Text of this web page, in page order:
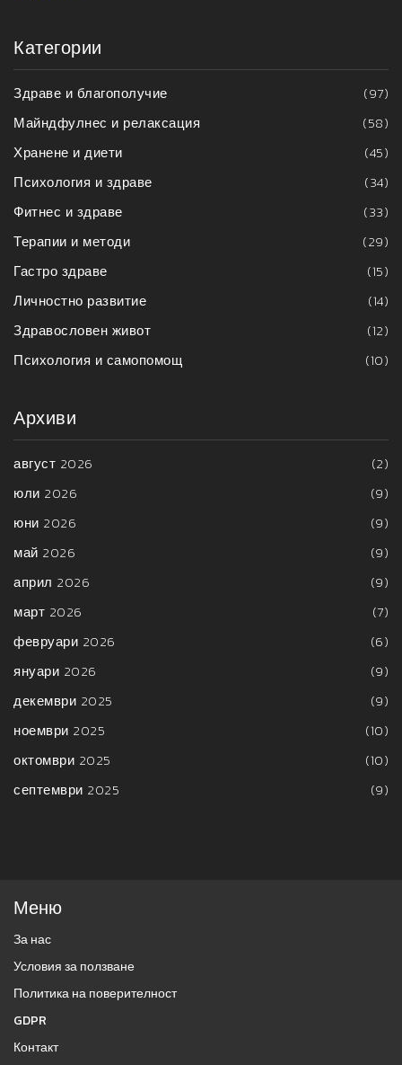
Категории
Здраве и благополучие
(97)
Майндфулнес и релаксация
(58)
Хранене и диети
(45)
Психология и здраве
(34)
Фитнес и здраве
(33)
Терапии и методи
(29)
Гастро здраве
(15)
Личностно развитие
(14)
Здравословен живот
(12)
Психология и самопомощ
(10)
Архиви
август 2026
(2)
юли 2026
(9)
юни 2026
(9)
май 2026
(9)
април 2026
(9)
март 2026
(7)
февруари 2026
(6)
януари 2026
(9)
декември 2025
(9)
ноември 2025
(10)
октомври 2025
(10)
септември 2025
(9)
Меню
За нас
Условия за ползване
Политика на поверителност
GDPR
Контакт